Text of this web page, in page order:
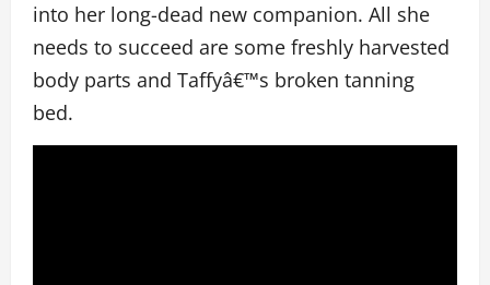
into her long-dead new companion. All she
needs to succeed are some freshly harvested
body parts and Taffyâ€™s broken tanning
bed.